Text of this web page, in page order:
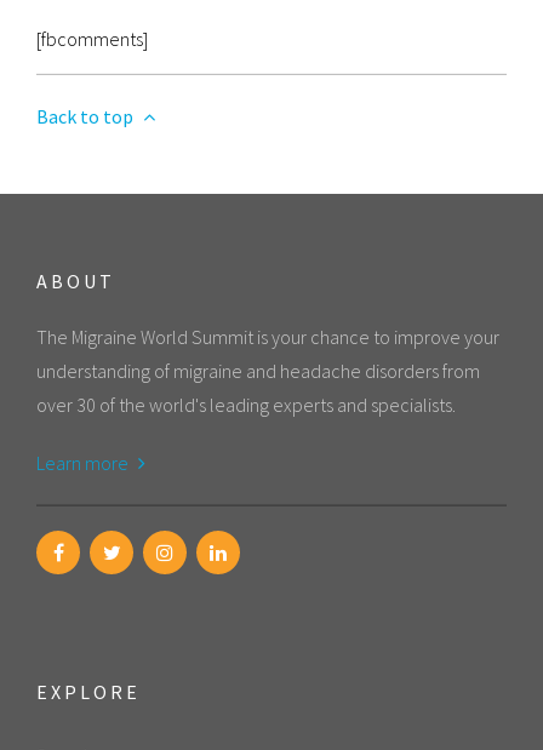
[fbcomments]
Back to top
ABOUT
The Migraine World Summit is your chance to improve your
understanding of migraine and headache disorders from
over 30 of the world's leading experts and specialists.
Learn more
EXPLORE